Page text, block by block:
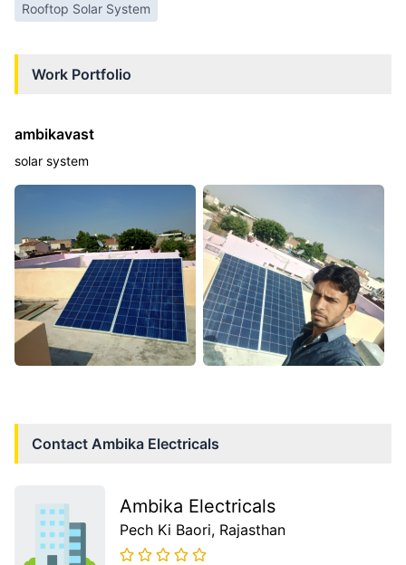
Rooftop Solar System
Work Portfolio
ambikavast
solar system
Contact Ambika Electricals
Ambika Electricals
Pech Ki Baori, Rajasthan